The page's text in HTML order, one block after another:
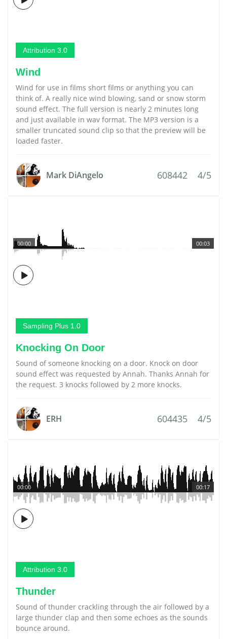
Attribution 3.0
Wind
Wind for use in films short films or anything you can
think of. A really nice wind blowing, sand or snow storm
sound effect. The full version is nearly 2 minutes long
and just available in wav format. The MP3 version is a
smaller truncated sound clip so that the preview will be
loaded faster.
Mark DiAngelo 608442 4/5
00:03
00:00
Sampling Plus 1.0
Knocking On Door
Sound of someone knocking on a door. Knock on door
sound effect was requested by Annah. Thanks Annah for
the request. 3 knocks followed by 2 more knocks.
ERH 604435 4/5
00:17
00:00
Attribution 3.0
Thunder
Sound of thunder crackling through the air followed by a
large thunder clap and then some echoes as the sounds
bounce around.